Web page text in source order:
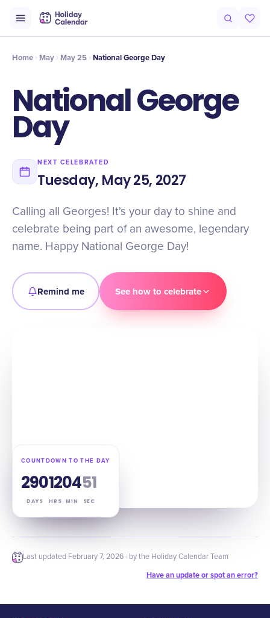
Timeline Celebrate
Home May May 25 National George Day
National George
Day
NEXT CELEBRATED
Tuesday, May 25, 2027
Calling all Georges! It's your day to shine and
celebrate being part of an awesome, legendary
name. Happy National George Day!
Remind me See how to celebrate
COUNTDOWN TO THE DAY
290
DAYS
12
HRS
04
MIN
50
SEC
Last updated February 7, 2026 · by the Holiday Calendar Team
Have an update or spot an error?